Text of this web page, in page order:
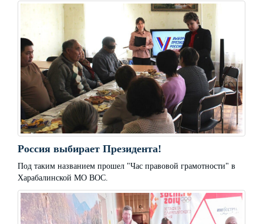
Россия выбирает Президента!
Под таким названием прошел "Час правовой грамотности" в
Харабалинской МО ВОС.